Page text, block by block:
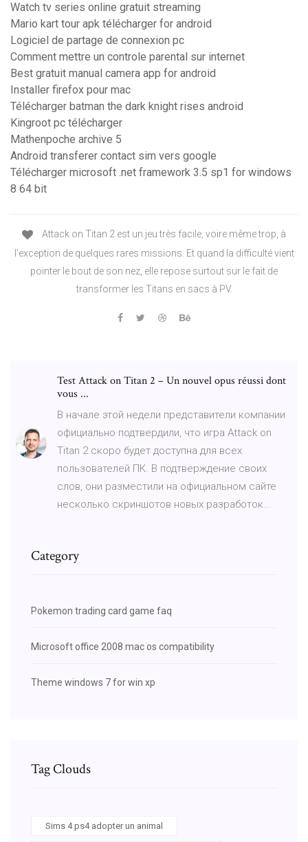
Watch tv series online gratuit streaming
Mario kart tour apk télécharger for android
Logiciel de partage de connexion pc
Comment mettre un controle parental sur internet
Best gratuit manual camera app for android
Installer firefox pour mac
Télécharger batman the dark knight rises android
Kingroot pc télécharger
Mathenpoche archive 5
Android transferer contact sim vers google
Télécharger microsoft .net framework 3.5 sp1 for windows
8 64 bit
Attack on Titan 2 est un jeu très facile, voire même trop, à
l’exception de quelques rares missions. Et quand la difficulté vient
pointer le bout de son nez, elle repose surtout sur le fait de
transformer les Titans en sacs à PV.
Test Attack on Titan 2 – Un nouvel opus réussi dont
vous ...
В начале этой недели представители компании
официально подтвердили, что игра Attack on
Titan 2 скоро будет доступна для всех
пользователей ПК. В подтверждение своих
слов, они разместили на официальном сайте
несколько скриншотов новых разработок...
Category
Pokemon trading card game faq
Microsoft office 2008 mac os compatibility
Theme windows 7 for win xp
Tag Clouds
Sims 4 ps4 adopter un animal